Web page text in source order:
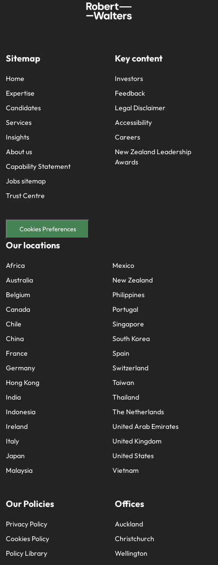
Sitemap
Home
Expertise
Candidates
Services
Insights
About us
Capability Statement
Jobs sitemap
Trust Centre
Key content
Investors
Feedback
Legal Disclaimer
Accessibility
Careers
New Zealand Leadership
Awards
Cookies Preferences
Our locations
Africa
Australia
Belgium
Canada
Chile
China
France
Germany
Hong Kong
India
Indonesia
Ireland
Italy
Japan
Malaysia
Mexico
New Zealand
Philippines
Portugal
Singapore
South Korea
Spain
Switzerland
Taiwan
Thailand
The Netherlands
United Arab Emirates
United Kingdom
United States
Vietnam
Our Policies
Privacy Policy
Cookies Policy
Policy Library
Offices
Auckland
Christchurch
Wellington